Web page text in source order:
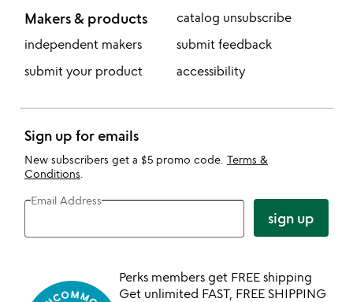
Makers & products
independent makers
submit your product
catalog unsubscribe
submit feedback
accessibility
Sign up for emails
New subscribers get a $5 promo code. Terms &
Conditions
Email Address
sign up
Perks members get FREE shipping
Get unlimited FAST, FREE SHIPPING